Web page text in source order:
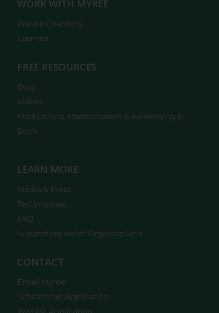
WORK WITH MYREE
Private Coaching
Courses
FREE RESOURCES
Blog
Videos
Meditations, Masterclasses & Awakening E-
Book
LEARN MORE
Media & Press
Testimonials
FAQ
Supporting Relief Organisations
CONTACT
Email Myree
Scholarship Application